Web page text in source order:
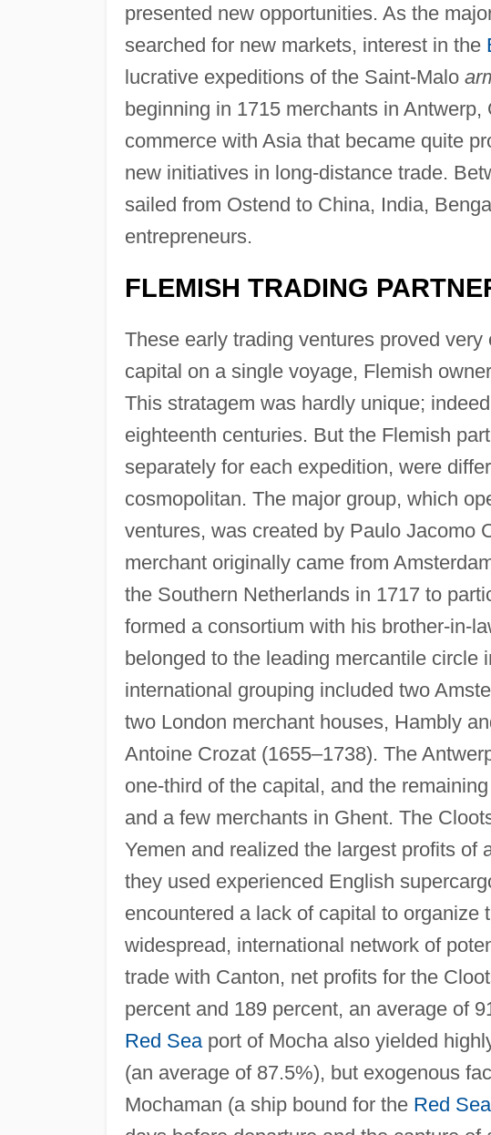
presented new opportunities. As the
searched for new markets, interest in the
lucrative expeditions of the Saint-Malo
beginning in 1715 merchants in
commerce with Asia that became quite
new initiatives in long-distance trade.
sailed from Ostend to China, India,
entrepreneurs.
FLEMISH TRADING
These early trading ventures proved
capital on a single voyage, Flemish
This stratagem was hardly unique;
eighteenth centuries. But the Flemish
separately for each expedition, were
cosmopolitan. The major group, which
ventures, was created by Paulo Jacomo
merchant originally came from
the Southern Netherlands in 1717 to
formed a consortium with his brother-in-
belonged to the leading mercantile circle
international grouping included two
two London merchant houses, Hambly
Antoine Crozat (1655–1738). The
one-third of the capital, and the
and a few merchants in Ghent. The
Yemen and realized the largest profits of
they used experienced English
encountered a lack of capital to organize
widespread, international network of
trade with Canton, net profits for the
percent and 189 percent, an average of
Red Seaport of Mocha also yielded
(an average of 87.5%), but exogenous
Mochaman (a ship bound for the Red Sea